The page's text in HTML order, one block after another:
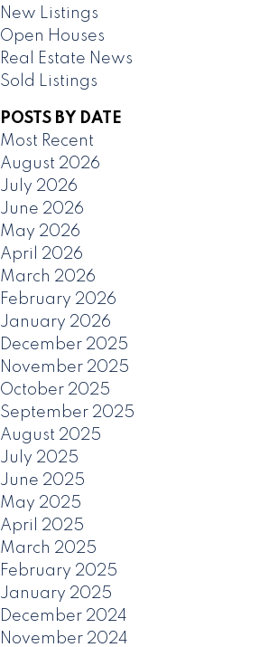
New Listings
Open Houses
Real Estate News
Sold Listings
POSTS BY DATE
Most Recent
August 2026
July 2026
June 2026
May 2026
April 2026
March 2026
February 2026
January 2026
December 2025
November 2025
October 2025
September 2025
August 2025
July 2025
June 2025
May 2025
April 2025
March 2025
February 2025
January 2025
December 2024
November 2024